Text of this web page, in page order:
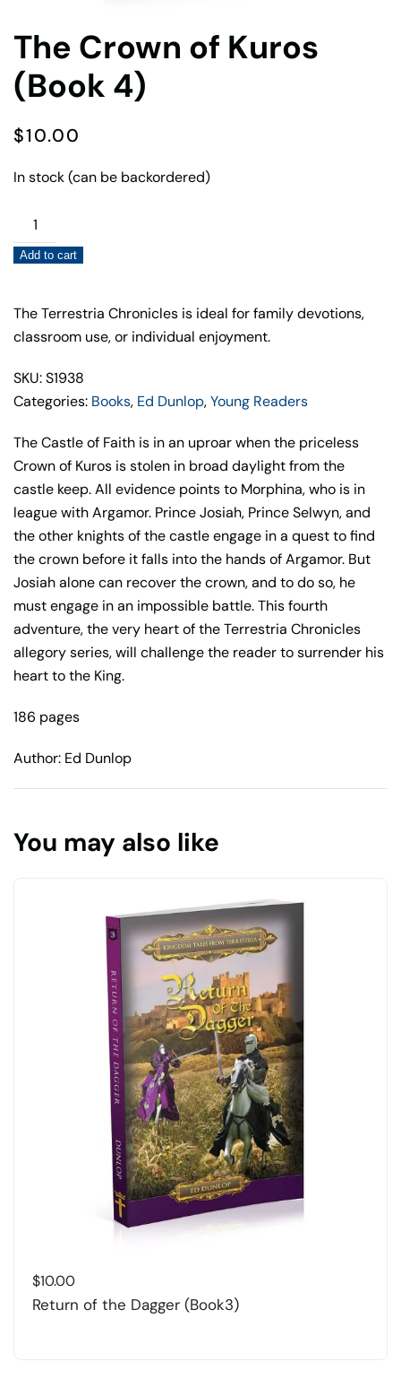
The Crown of Kuros
(Book 4)
$10.00
In stock (can be backordered)
The
Crown
of
(Book
4)
Add to cart
The Terrestria Chronicles is ideal for family devotions,
classroom use, or individual enjoyment.
SKU: S1938
Categories: Books, Ed Dunlop,Young Readers
The Castle of Faith is in an uproar when the priceless
Crown of Kuros is stolen in broad daylight from the
castle keep. All evidence points to Morphina, who is in
league with Argamor. Prince Josiah, Prince Selwyn, and
the other knights of the castle engage in a quest to find
the crown before it falls into the hands of Argamor. But
Josiah alone can recover the crown, and to do so, he
must engage in an impossible battle. This fourth
adventure, the very heart of the Terrestria Chronicles
allegory series, will challenge the reader to surrender his
heart to the King.
186 pages
Author: Ed Dunlop
You may also like
$10.00
Return of the Dagger (Book3)